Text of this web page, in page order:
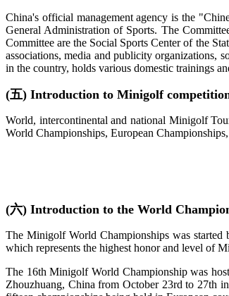
China's official management agency is the
General Administration of Sports. The
Committee are the Social Sports Center of the
associations, media and publicity organizations,
in the country, holds various domestic trainings
(五) Introduction to Minigolf
World, intercontinental and national Minigolf
World Championships, European
(六) Introduction to the World
The Minigolf World Championships was
which represents the highest honor and level of
The 16th Minigolf World Championship was
Zhouzhuang, China from October 23rd to 27th